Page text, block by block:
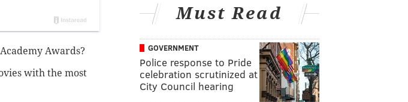
Awards?
with the most
Must Read
GOVERNMENT
Police response to Pride
celebration scrutinized at
City Council hearing